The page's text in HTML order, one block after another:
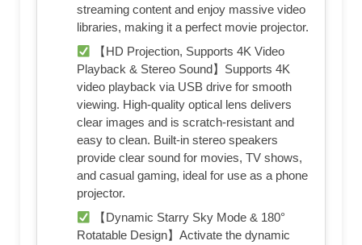
streaming content and enjoy massive video
libraries, making it a perfect movie projector.
【HD Projection, Supports 4K Video
Playback & Stereo Sound】Supports 4K
video playback via USB drive for smooth
viewing. High-quality optical lens delivers
clear images and is scratch-resistant and
easy to clean. Built-in stereo speakers
provide clear sound for movies, TV shows,
and casual gaming, ideal for use as a phone
projector.
【Dynamic Starry Sky Mode & 180°
Rotatable Design】Activate the dynamic